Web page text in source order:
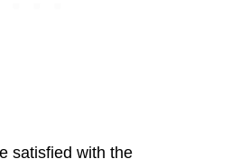
satisfied with the